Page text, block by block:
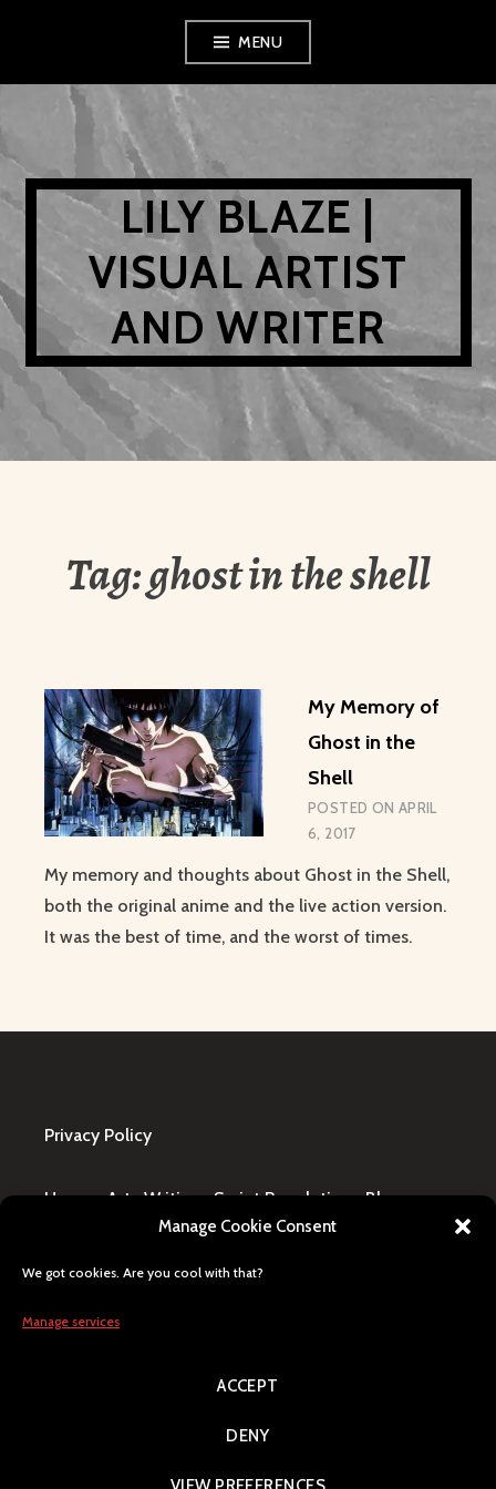
Manage Cookie Consent
We got cookies. Are you cool with that?
Manage services
ACCEPT
DENY
content
MENU
LILY BLAZE |
VISUAL ARTIST
AND WRITER
Tag:ghost in the shell
My Memory of
Ghost in the
Shell
POSTED ON APRIL
6, 2017
My memory and thoughts about Ghost in the Shell,
both the original anime and the live action version.
It was the best of time, and the worst of times.
Privacy Policy
Home·Art·Writing·Script Revolution·Blog·
Design Request·Shop·FAQ / Contact
in Winning, MB, Canada. Human generated, citizen